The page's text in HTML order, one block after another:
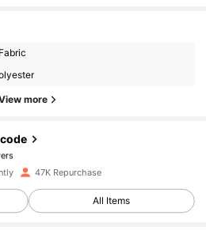
more
47K Repurchase
All Items